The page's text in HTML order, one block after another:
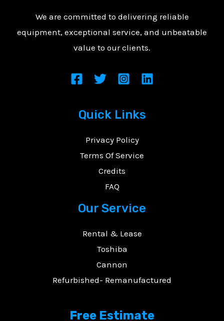
We are committed to delivering reliable
equipment, exceptional service, and unbeatable
value to our clients.
Quick Links
Privacy Policy
Terms Of Service
Credits
FAQ
Our Service
Rental & Lease
Toshiba
Cannon
Refurbished- Remanufactured
Free Estimate